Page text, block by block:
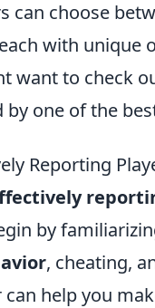
can choose
with
want to check
one of the
Reporting
by
, cheating,
help you